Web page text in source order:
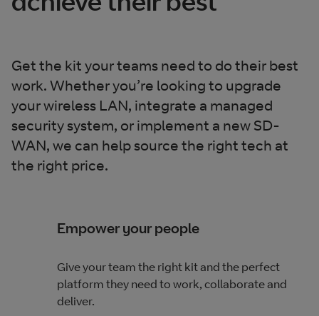
Get the kit your teams need to do their best
work. Whether you’re looking to upgrade
your wireless LAN, integrate a managed
security system, or implement a new SD-
WAN, we can help source the right tech at
the right price.
Empower your people
Give your team the right kit and the perfect
platform they need to work, collaborate and
deliver.